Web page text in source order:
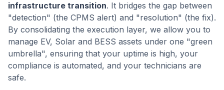
infrastructure transition. It bridges the gap between
"detection" (the CPMS alert) and "resolution" (the fix).
By consolidating the execution layer, we allow you to
manage EV, Solar and BESS assets under one "green
umbrella", ensuring that your uptime is high, your
compliance is automated, and your technicians are
safe.